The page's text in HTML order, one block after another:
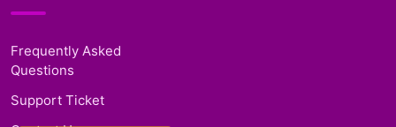
Frequently Asked
Questions
Support Ticket